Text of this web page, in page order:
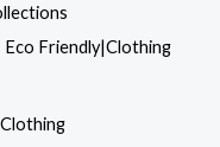
Eco Friendly|Clothing